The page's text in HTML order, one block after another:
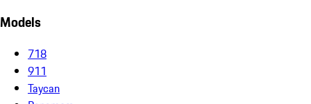
Models
718
911
Taycan